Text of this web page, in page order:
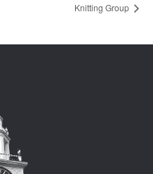
Knitting Group